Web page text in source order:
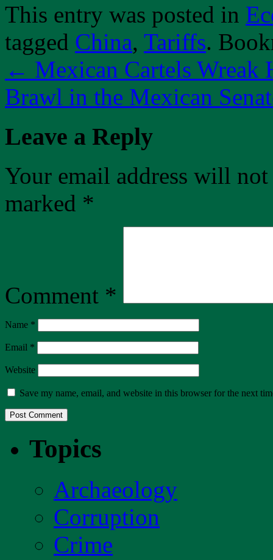
This entry was posted in
tagged China, Tariffs.
← Mexican Cartels Wreak
Brawl in the Mexican
Leave a Reply
Your email address will
marked *
Comment *
Name *
Email *
Website
Save my name, email, and website in this browser for the next
Topics
Archaeology
Corruption
Crime